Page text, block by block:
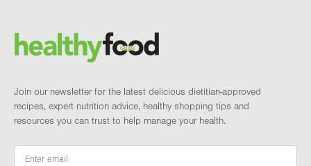
Brand and newsletter
Join our newsletter for the latest delicious dietitian-approved
recipes, expert nutrition advice, healthy shopping tips and
resources you can trust to help manage your health.
Email